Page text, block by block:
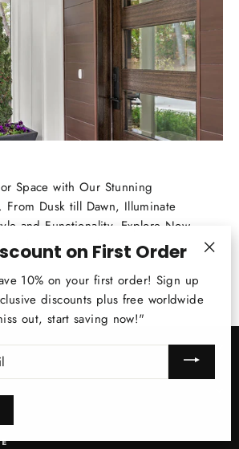
Space with Our Stunning
Dusk till Dawn, Illuminate
and Functionality. Explore Now
Lighting Possibilities!on First Order
10% on your first order! Sign up
discounts plus free worldwide
out, start saving now!"